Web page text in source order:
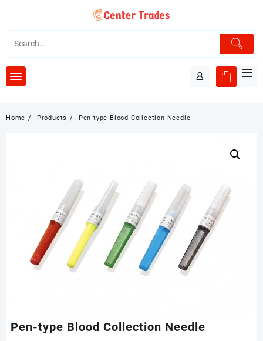
content
Home Products Pen-type Blood Collection Needle
Pen-type Blood Collection Needle